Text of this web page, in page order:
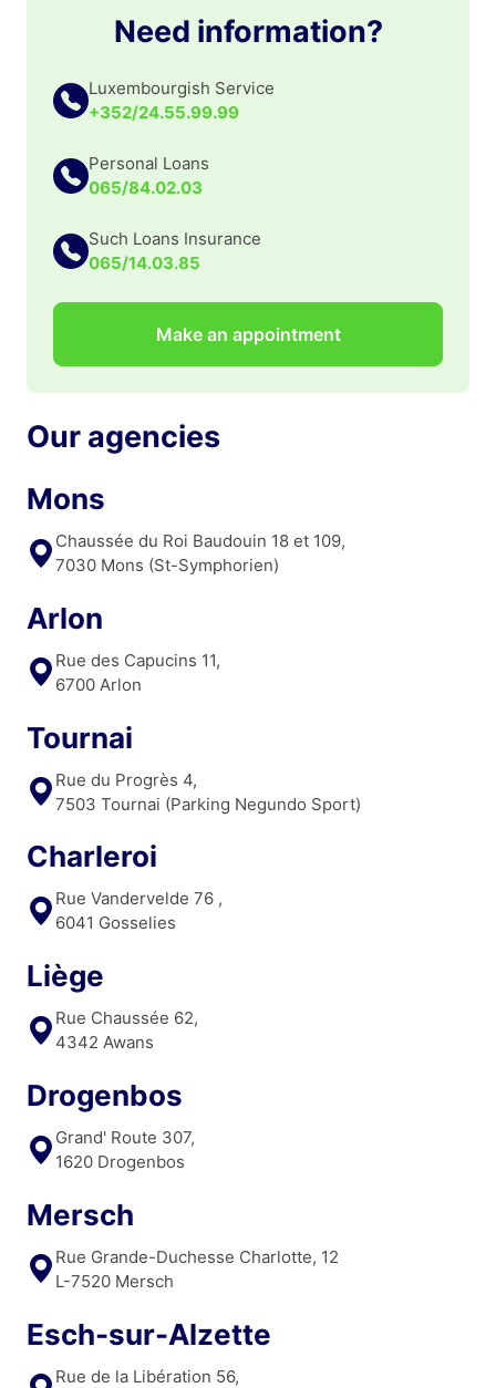
Need information?
Luxembourgish Service
+352/24.55.99.99
Personal Loans
065/84.02.03
Such Loans Insurance
065/14.03.85
Make an appointment
Our agencies
Mons
Chaussée du Roi Baudouin 18 et 109,
7030 Mons (St-Symphorien)
Arlon
Rue des Capucins 11,
6700 Arlon
Tournai
Rue du Progrès 4,
7503 Tournai (Parking Negundo Sport)
Charleroi
Rue Vandervelde 76 ,
6041 Gosselies
Liège
Rue Chaussée 62,
4342 Awans
Drogenbos
Grand' Route 307,
1620 Drogenbos
Mersch
Rue Grande-Duchesse Charlotte, 12
L-7520 Mersch
Esch-sur-Alzette
Rue de la Libération 56,